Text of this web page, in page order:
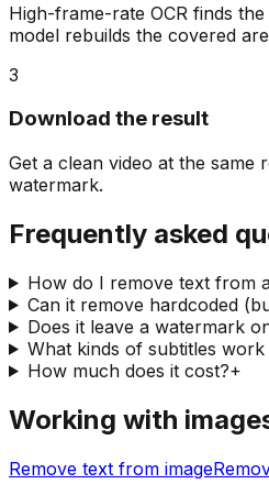
High-frame-rate OCR finds
model rebuilds the covered
3
Download the result
Get a clean video at the same
watermark.
Frequently asked
How do I remove text from
Can it remove hardcoded
Does it leave a watermark
What kinds of subtitles work
How much does it cost?+
Working with
Remove text from image